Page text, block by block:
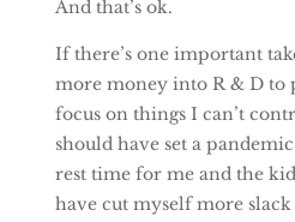
And that’s ok.
If there’s one important
more money into R & D to
focus on things I can’t
should have set a
rest time for me and the
have cut myself more